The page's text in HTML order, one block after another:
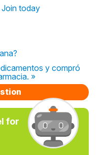
Join today
y compró
»
for